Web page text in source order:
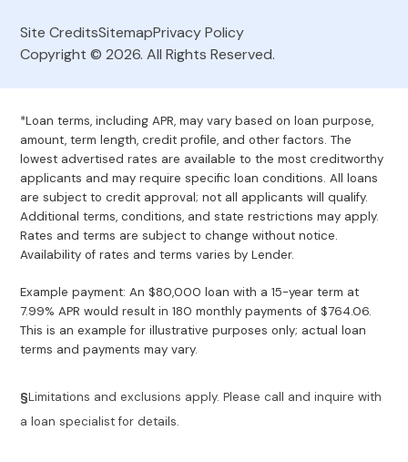
Site CreditsSitemapPrivacy Policy
Copyright © 2026. All Rights Reserved.
*Loan terms, including APR, may vary based on loan purpose,
amount, term length, credit profile, and other factors. The
lowest advertised rates are available to the most creditworthy
applicants and may require specific loan conditions. All loans
are subject to credit approval; not all applicants will qualify.
Additional terms, conditions, and state restrictions may apply.
Rates and terms are subject to change without notice.
Availability of rates and terms varies by Lender.
Example payment: An $80,000 loan with a 15-year term at
7.99% APR would result in 180 monthly payments of $764.06.
This is an example for illustrative purposes only; actual loan
terms and payments may vary.
§Limitations and exclusions apply. Please call and inquire with
a loan specialist for details.